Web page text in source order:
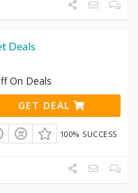
Deals
On Deals
GET DEAL
100% SUCCESS